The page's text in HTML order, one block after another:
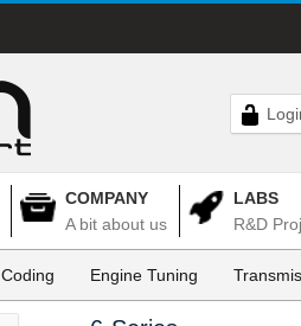
COMPANY
A bit about us
LABS
R&D
Coding Engine Tuning